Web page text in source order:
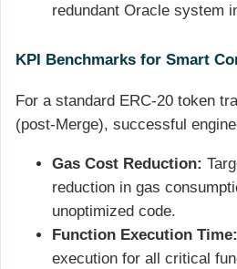
redundant Oracle system
KPI Benchmarks for Smart
For a standard ERC-20 token
(post-Merge), successful
Gas Cost Reduction:
reduction in gas
unoptimized code.
Function Execution Time:
execution for all critical